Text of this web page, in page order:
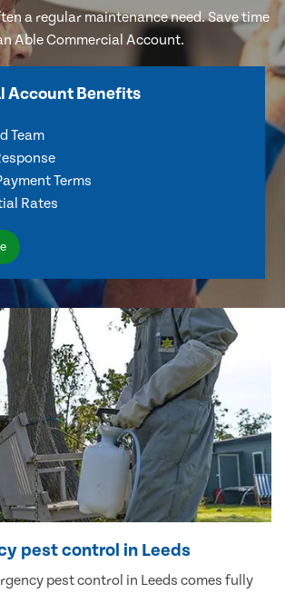
a regular maintenance need. Save time
Able Commercial Account.
Account Benefits
Team
Terms
Rates
pest control in Leeds
pest control in Leeds comes fully